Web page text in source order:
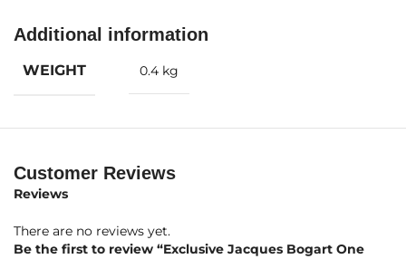
Gender:For Men
Fragrance Notes
Top Notes:Basil, Bergamot, Artemisia, Galbanum, Caraway,
A sharp, green, and spicy introduction that sets the stage
for something powerful.
Heart Notes: Pine Tree Needles, Carnation, Patchouli,
Nutmeg, Spices, Vetiver, Geranium, Labdanum, Rose,
Additional information
WEIGHT 0.4 kg
Customer Reviews
Reviews
There are no reviews yet.
Be the first to review “Exclusive Jacques Bogart One